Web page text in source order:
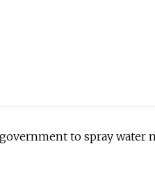
to spray water